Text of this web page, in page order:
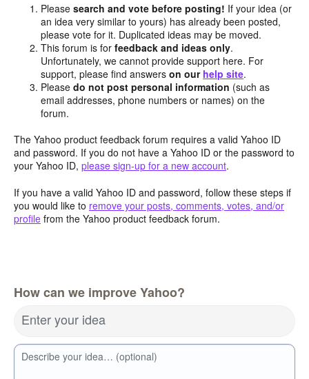
Pleasesearch and vote before posting! If your idea (or
an idea very similar to yours) has already been posted,
please vote for it. Duplicated ideas may be moved.
This forum is forfeedback and ideas only.
Unfortunately, we cannot provide support here. For
support, please find answerson our help site.
Pleasedo not post personal information (such as
email addresses, phone numbers or names) on the
forum.
The Yahoo product feedback forum requires a valid Yahoo ID
and password. If you do not have a Yahoo ID or the password to
your Yahoo ID, please sign-up for a new account.
If you have a valid Yahoo ID and password, follow these steps if
you would like to remove your posts, comments, votes, and/or
profile from the Yahoo product feedback forum.
How can we improve Yahoo?
Enter your idea
Describe your idea… (optional)